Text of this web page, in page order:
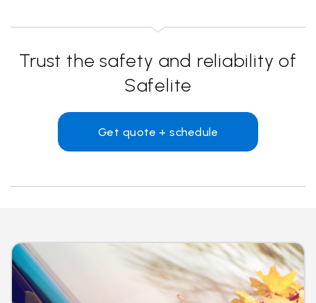
Trust the safety and reliability of
Safelite
Get quote + schedule